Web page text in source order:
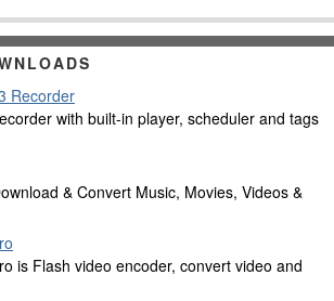
Recorder
with built-in player, scheduler and tags
& Convert Music, Movies, Videos &
is Flash video encoder, convert video and